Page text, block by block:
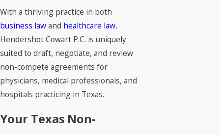
With a thriving practice in both
business lawand healthcare law,
Hendershot Cowart P.C. is uniquely
suited to draft, negotiate, and review
non-compete agreements for
physicians, medical professionals, and
hospitals practicing in Texas.
Your Texas Non-